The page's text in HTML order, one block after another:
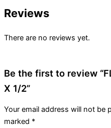
Reviews
There are no reviews yet.
Be the first to review
X 1/2”
Your email address will not be
marked *